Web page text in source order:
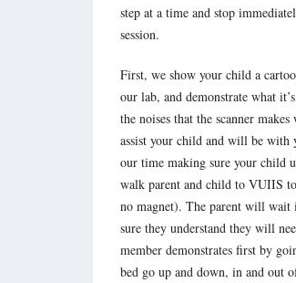
step at a time and stop
session.
First, we show your child a
our lab, and demonstrate what
the noises that the scanner
assist your child and will be with
our time making sure your child
walk parent and child to VUIIS
no magnet). The parent will wait
sure they understand they will
member demonstrates first by
bed go up and down, in and out